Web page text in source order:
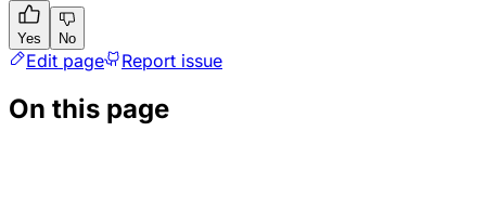
Yes No
Edit page Report issue
On this page